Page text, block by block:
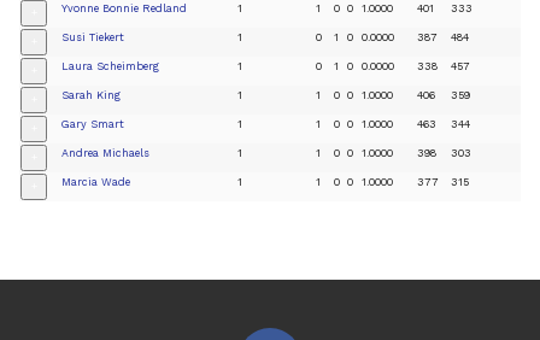
Yvonne Bonnie Redland 1 1 0 0 1.0000 401 333
Susi Tiekert 1 0 1 0 0.0000 387 484
Laura Scheimberg 1 0 1 0 0.0000 338 457
Sarah King 1 1 0 0 1.0000 406 359
Gary Smart 1 1 0 0 1.0000 463 344
Andrea Michaels 1 1 0 0 1.0000 398 303
Marcia Wade 1 1 0 0 1.0000 377 315